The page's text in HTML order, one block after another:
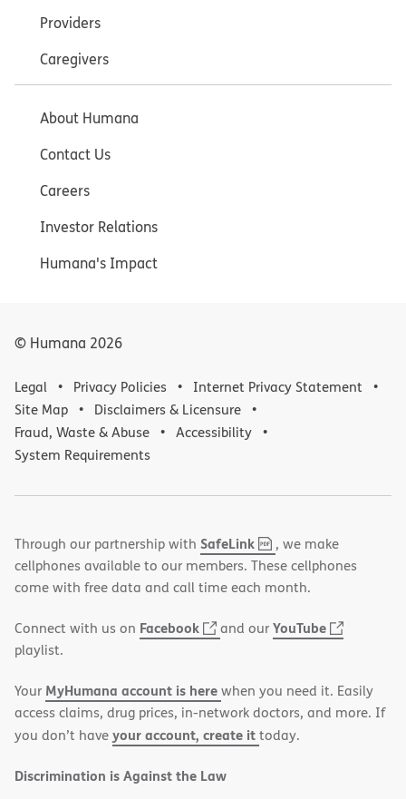
Providers
Caregivers
About Humana
Contact Us
Careers
Investor Relations
Humana's Impact
© Humana 2026
Legal Privacy Policies
Internet Privacy Statement
Site Map
Disclaimers & Licensure
Fraud, Waste & Abuse
Accessibility
System Requirements
Through our partnership with SafeLink,
PDF
(opens
in
new
, we make
cellphones available to our members. These cellphones
come with free data and call time each month.
Connect with us on Facebook
(opens
window)
and ourYouTube
(opens
window)
playlist.
Your MyHumana account is herewhen you need it. Easily
access claims, drug prices, in-network doctors, and more. If
you don’t haveyour account, create ittoday.
Discrimination is Against the Law